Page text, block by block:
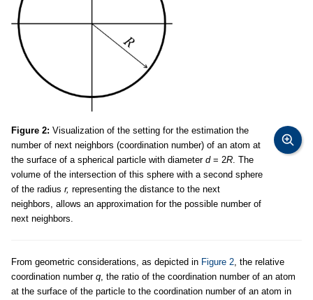
Figure 2: Visualization of the setting for the estimation the
number of next neighbors (coordination number) of an atom at
the surface of a spherical particle with diameter d= 2R. The
volume of the intersection of this sphere with a second sphere
of the radius r, representing the distance to the next
neighbors, allows an approximation for the possible number of
next neighbors.
From geometric considerations, as depicted in Figure 2, the relative
coordination number q, the ratio of the coordination number of an atom
at the surface of the particle to the coordination number of an atom in